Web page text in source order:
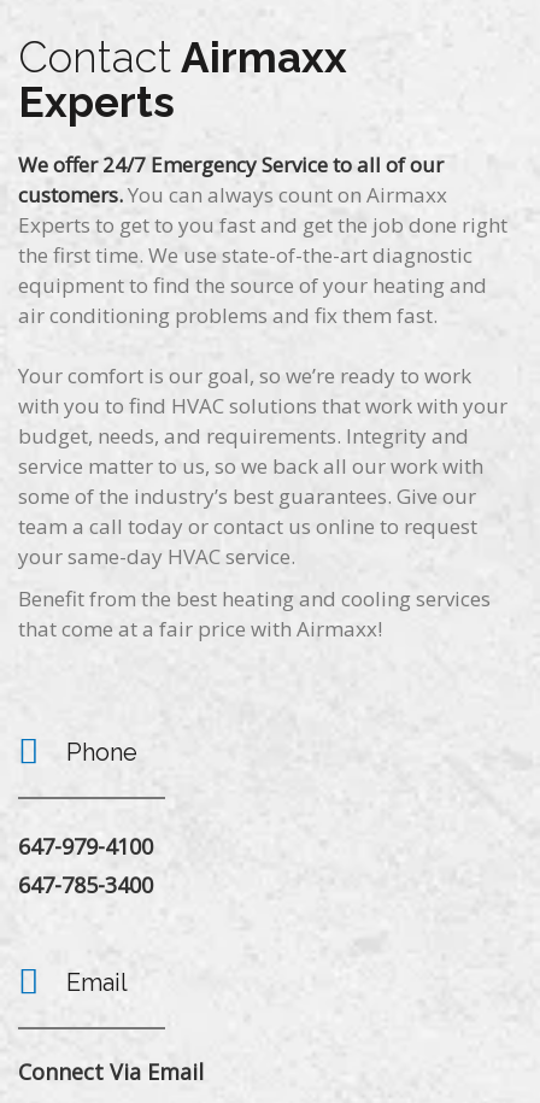
ContactAirmaxx
Experts
We offer 24/7 Emergency Service to all of our
customers.You can always count on Airmaxx
Experts to get to you fast and get the job done right
the first time. We use state-of-the-art diagnostic
equipment to find the source of your heating and
air conditioning problems and fix them fast.
Your comfort is our goal, so we’re ready to work
with you to find HVAC solutions that work with your
budget, needs, and requirements. Integrity and
service matter to us, so we back all our work with
some of the industry’s best guarantees. Give our
team a call today or contact us online to request
your same-day HVAC service.
Benefit from the best heating and cooling services
that come at a fair price with Airmaxx!
Phone
647-979-4100
647-785-3400
Email
Connect Via Email